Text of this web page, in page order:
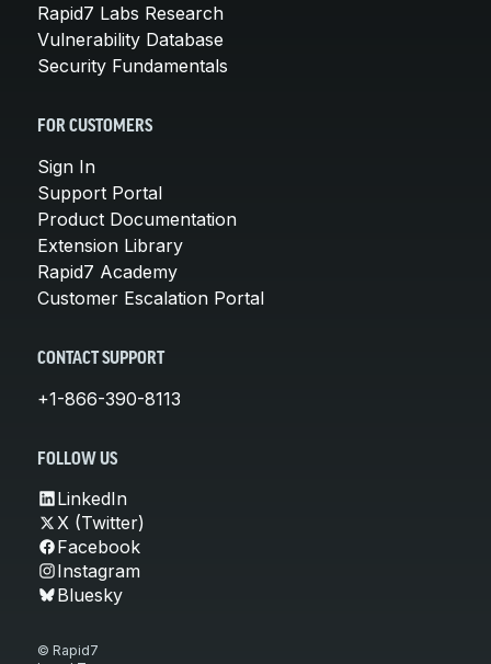
Rapid7 Labs Research
Vulnerability Database
Security Fundamentals
FOR CUSTOMERS
Sign In
Support Portal
Product Documentation
Extension Library
Rapid7 Academy
Customer Escalation Portal
CONTACT SUPPORT
+1-866-390-8113
FOLLOW US
LinkedIn
X (Twitter)
Facebook
Instagram
Bluesky
© Rapid7